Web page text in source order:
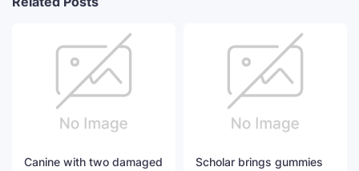
Canine with two damaged
Scholar brings gummies